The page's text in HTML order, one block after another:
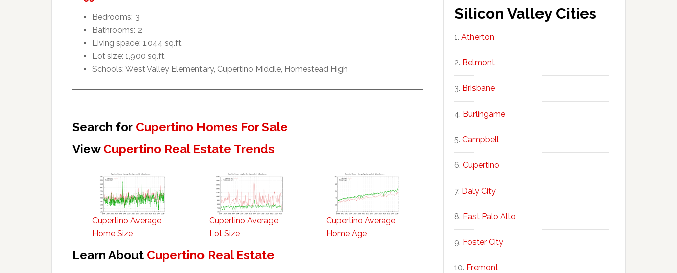
Bedrooms: 3
Bathrooms: 2
Living space: 1,044 sq.ft.
Lot size: 1,900 sq.ft.
Schools: West Valley Elementary, Cupertino Middle, Homestead High
Search for Cupertino Homes For Sale
View Cupertino Real Estate Trends
Cupertino Average
Home Size
Cupertino Average
Lot Size
Cupertino Average
Home Age
Learn About Cupertino Real Estate
Silicon Valley Cities
Atherton
Belmont
Brisbane
Burlingame
Campbell
Cupertino
Daly City
East Palo Alto
Foster City
Fremont